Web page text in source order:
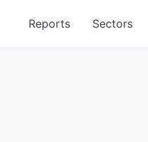
Reports Sectors